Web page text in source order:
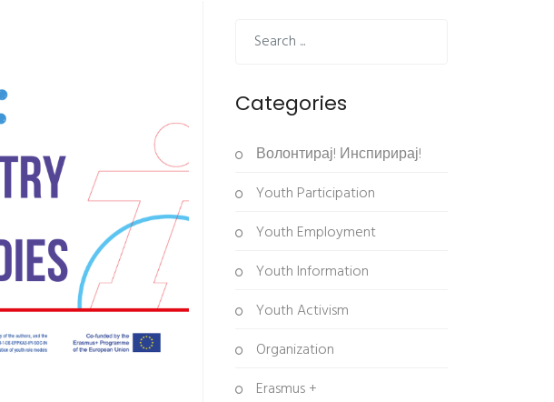
Categories
Волонтирај! Инспирирај!
Youth Participation
Youth Employment
Youth Information
Youth Activism
Organization
Erasmus +